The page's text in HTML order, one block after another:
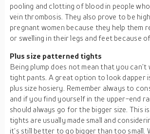
pooling and clotting of blood in people
vein thrombosis. They also prove to be
pregnant women because they help them
or swelling in their legs and feet because
Plus size patterned tights
Being plump does not mean that you
tight pants. A great option to look dapper
plus size hosiery. Remember always to
and if you find yourself in the upper-end
should always go for the bigger size. This
tights are usually made small and
it’s still better to go bigger than too small.